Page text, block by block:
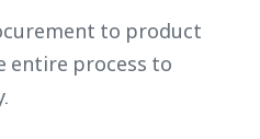
to product
entire process to